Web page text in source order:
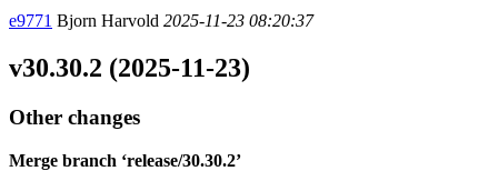
e9771 Bjorn Harvold 2025-11-23 08:20:37
v30.30.2 (2025-11-23)
Other changes
Merge branch ‘release/30.30.2’